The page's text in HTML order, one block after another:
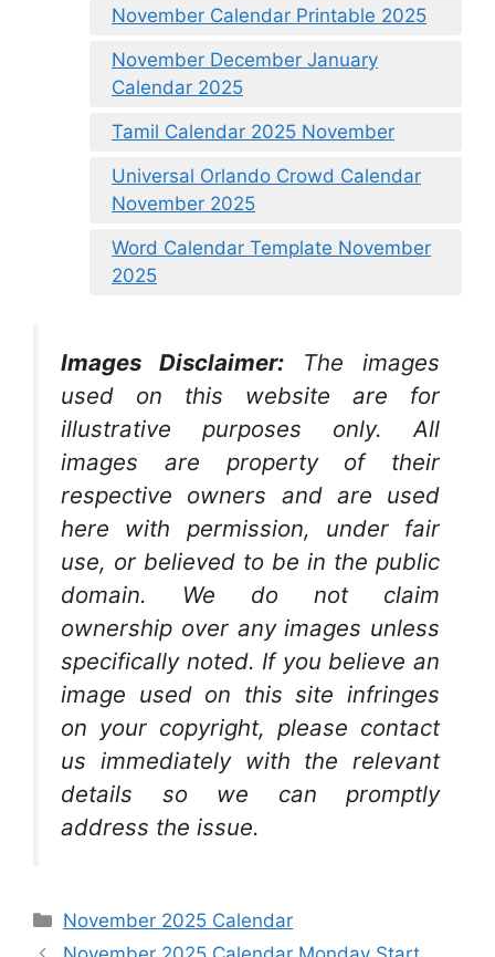
November Calendar Printable 2025
November December January
Calendar 2025
Tamil Calendar 2025 November
Universal Orlando Crowd Calendar
November 2025
Word Calendar Template November
2025
Images Disclaimer:
The images
used on this website are for
illustrative purposes only. All
images are property of their
respective owners and are used
here with permission, under fair
use, or believed to be in the public
domain. We do not claim
ownership over any images unless
specifically noted. If you believe an
image used on this site infringes
on your copyright, please contact
us immediately with the relevant
details so we can promptly
address the issue.
Categories
November 2025 Calendar